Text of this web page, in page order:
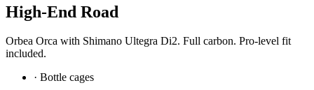
High-End Road
Orbea Orca with Shimano Ultegra Di2. Full carbon. Pro-level fit
included.
· Bottle cages